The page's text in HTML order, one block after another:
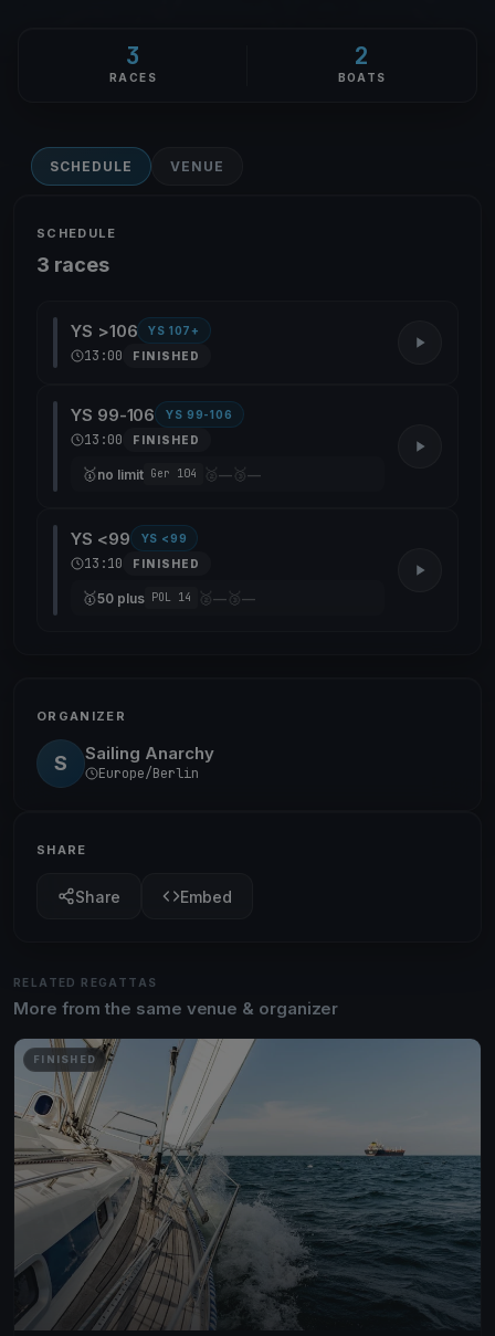
3
RACES
2
BOATS
SCHEDULE VENUE
SCHEDULE
3 races
YS >106 YS 107+
13:00 FINISHED
YS 99-106 YS 99-106
13:00 FINISHED
🥇no limit Ger 104 🥈— 🥉—
YS <99 YS <99
13:10 FINISHED
🥇50 plus POL 14 🥈— 🥉—
ORGANIZER
S Sailing Anarchy
Europe/Berlin
SHARE
Share Embed
RELATED REGATTAS
More from the same venue & organizer
FINISHED